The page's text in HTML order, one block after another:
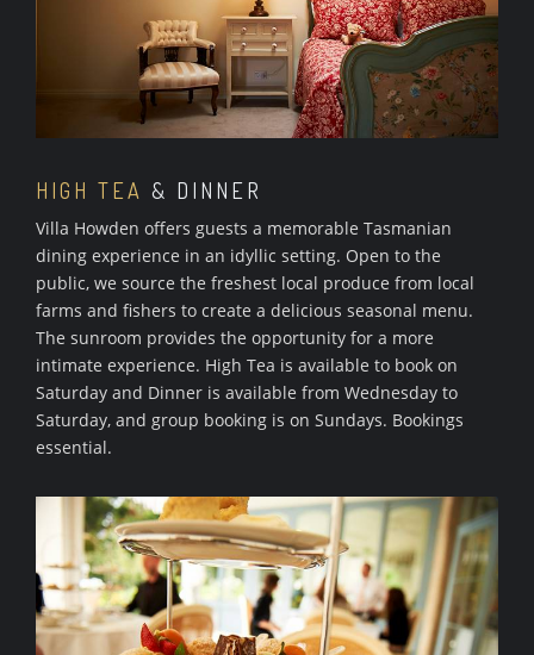
HIGH TEA & DINNER
Villa Howden offers guests a memorable Tasmanian
dining experience in an idyllic setting. Open to the
public, we source the freshest local produce from local
farms and fishers to create a delicious seasonal menu.
The sunroom provides the opportunity for a more
intimate experience. High Tea is available to book on
Saturday and Dinner is available from Wednesday to
Saturday, and group booking is on Sundays. Bookings
essential.